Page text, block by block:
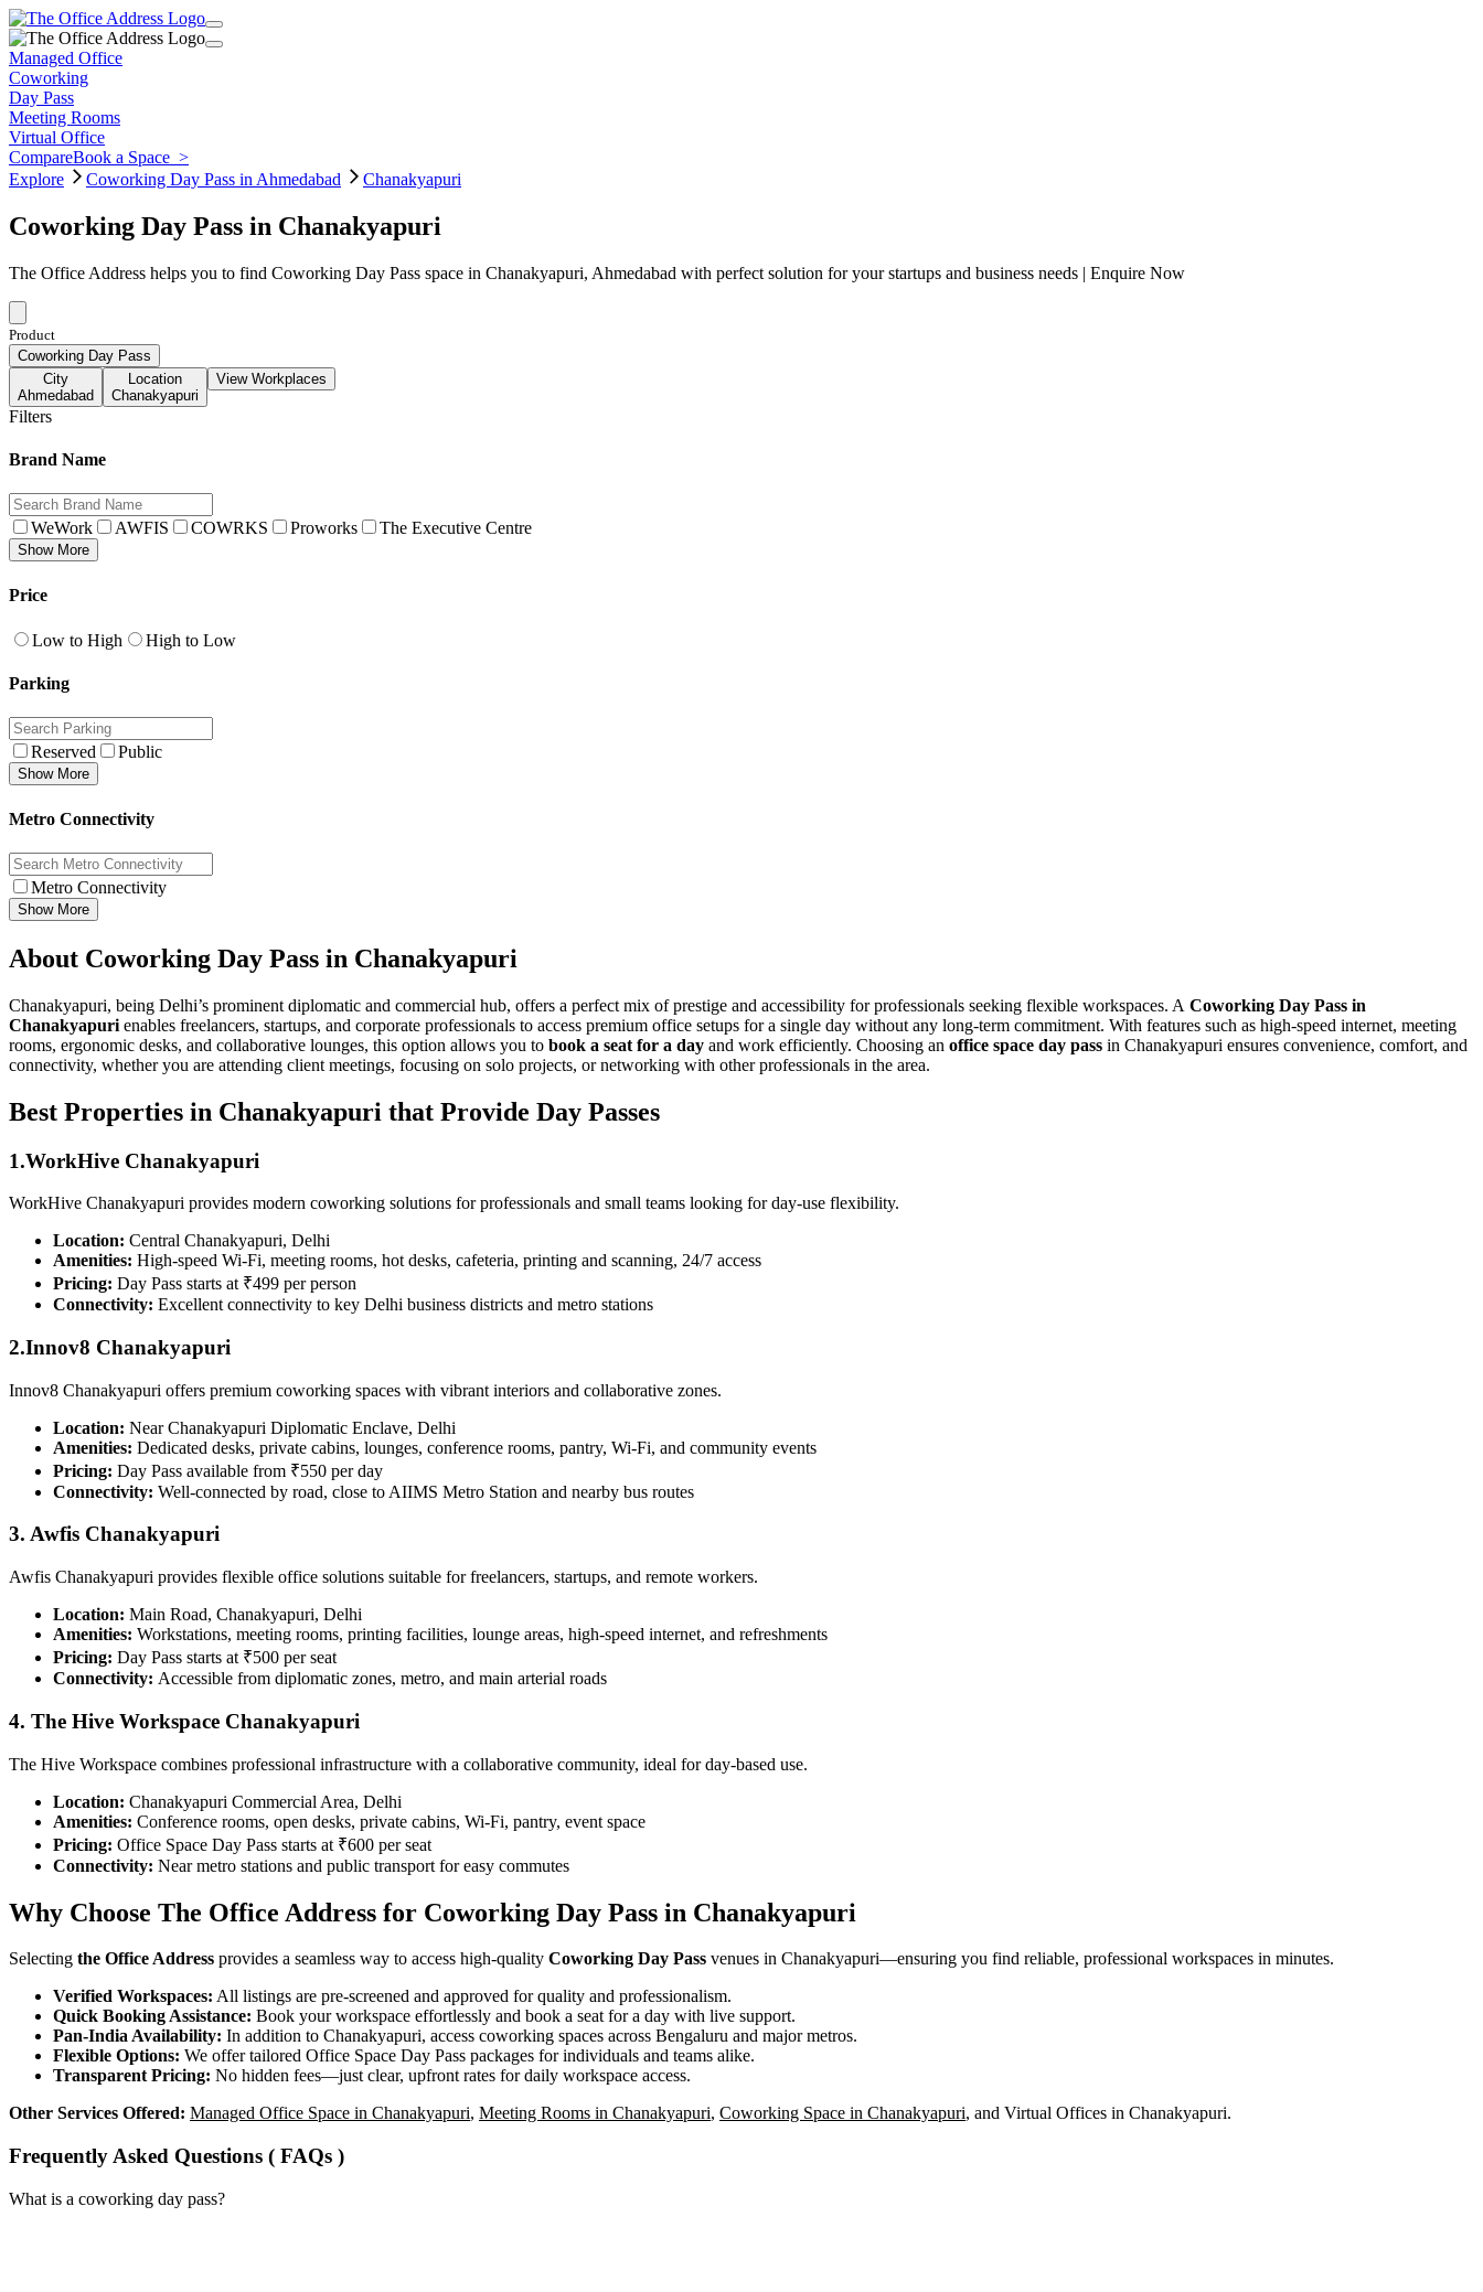
Managed Office
Coworking
Day Pass
Meeting Rooms
Virtual Office
CompareBook a Space >
Explore
Coworking Day Pass in Ahmedabad Chanakyapuri
Coworking Day Pass in Chanakyapuri
The Office Address helps you to find Coworking Day Pass space in Chanakyapuri, Ahmedabad with perfect solution for your startups and business needs | Enquire Now
Product
Coworking Day Pass
City
Ahmedabad
Location
Chanakyapuri
View Workplaces
Filters
Brand Name
WeWork AWFIS COWRKS Proworks The Executive Centre
Show More
Price
Low to High High to Low
Parking
Reserved Public
Show More
Metro Connectivity
Metro Connectivity
Show More
About Coworking Day Pass in Chanakyapuri
Chanakyapuri, being Delhi’s prominent diplomatic and commercial hub, offers a perfect mix of prestige and accessibility for professionals seeking flexible workspaces. A Coworking Day Pass in
Chanakyapuri enables freelancers, startups, and corporate professionals to access premium office setups for a single day without any long-term commitment. With features such as high-speed internet, meeting
rooms, ergonomic desks, and collaborative lounges, this option allows you to book a seat for a day and work efficiently. Choosing an office space day pass in Chanakyapuri ensures convenience, comfort, and
connectivity, whether you are attending client meetings, focusing on solo projects, or networking with other professionals in the area.
Best Properties in Chanakyapuri that Provide Day Passes
1.WorkHive Chanakyapuri
WorkHive Chanakyapuri provides modern coworking solutions for professionals and small teams looking for day-use flexibility.
Location: Central Chanakyapuri, Delhi
Amenities: High-speed Wi-Fi, meeting rooms, hot desks, cafeteria, printing and scanning, 24/7 access
Pricing: Day Pass starts at ₹499 per person
Connectivity: Excellent connectivity to key Delhi business districts and metro stations
2.Innov8 Chanakyapuri
Innov8 Chanakyapuri offers premium coworking spaces with vibrant interiors and collaborative zones.
Location: Near Chanakyapuri Diplomatic Enclave, Delhi
Amenities: Dedicated desks, private cabins, lounges, conference rooms, pantry, Wi-Fi, and community events
Pricing: Day Pass available from ₹550 per day
Connectivity: Well-connected by road, close to AIIMS Metro Station and nearby bus routes
3. Awfis Chanakyapuri
Awfis Chanakyapuri provides flexible office solutions suitable for freelancers, startups, and remote workers.
Location: Main Road, Chanakyapuri, Delhi
Amenities: Workstations, meeting rooms, printing facilities, lounge areas, high-speed internet, and refreshments
Pricing: Day Pass starts at ₹500 per seat
Connectivity: Accessible from diplomatic zones, metro, and main arterial roads
4. The Hive Workspace Chanakyapuri
The Hive Workspace combines professional infrastructure with a collaborative community, ideal for day-based use.
Location: Chanakyapuri Commercial Area, Delhi
Amenities: Conference rooms, open desks, private cabins, Wi-Fi, pantry, event space
Pricing: Office Space Day Pass starts at ₹600 per seat
Connectivity: Near metro stations and public transport for easy commutes
Why Choose The Office Address for Coworking Day Pass in Chanakyapuri
Selecting the Office Address provides a seamless way to access high-quality Coworking Day Pass venues in Chanakyapuri—ensuring you find reliable, professional workspaces in minutes.
Verified Workspaces: All listings are pre‑screened and approved for quality and professionalism.
Quick Booking Assistance: Book your workspace effortlessly and book a seat for a day with live support.
Pan-India Availability: In addition to Chanakyapuri, access coworking spaces across Bengaluru and major metros.
Flexible Options: We offer tailored Office Space Day Pass packages for individuals and teams alike.
Transparent Pricing: No hidden fees—just clear, upfront rates for daily workspace access.
Other Services Offered: Managed Office Space in Chanakyapuri, Meeting Rooms in Chanakyapuri, Coworking Space in Chanakyapuri, and Virtual Offices in Chanakyapuri.
Frequently Asked Questions ( FAQs )
What is a coworking day pass?